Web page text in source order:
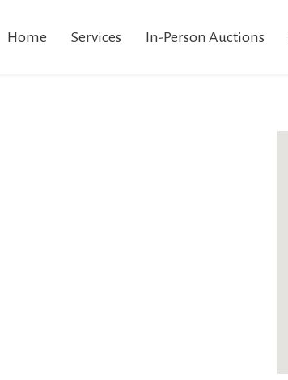
Home Services In-Person Auctions